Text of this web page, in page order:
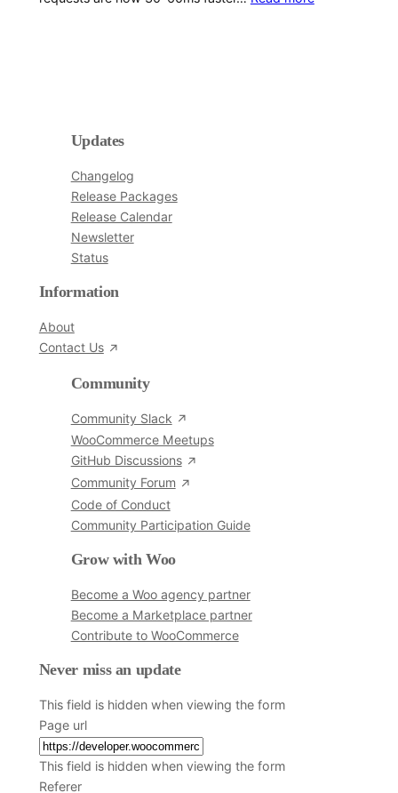
Updates
Changelog
Release Packages
Release Calendar
Newsletter
Status
Information
About
Contact Us
Community
Community Slack
WooCommerce Meetups
GitHub Discussions
Community Forum
Code of Conduct
Community Participation Guide
Grow with Woo
Become a Woo agency partner
Become a Marketplace partner
Contribute to WooCommerce
Never miss an update
This field is hidden when viewing the form
Page url
This field is hidden when viewing the form
Referer